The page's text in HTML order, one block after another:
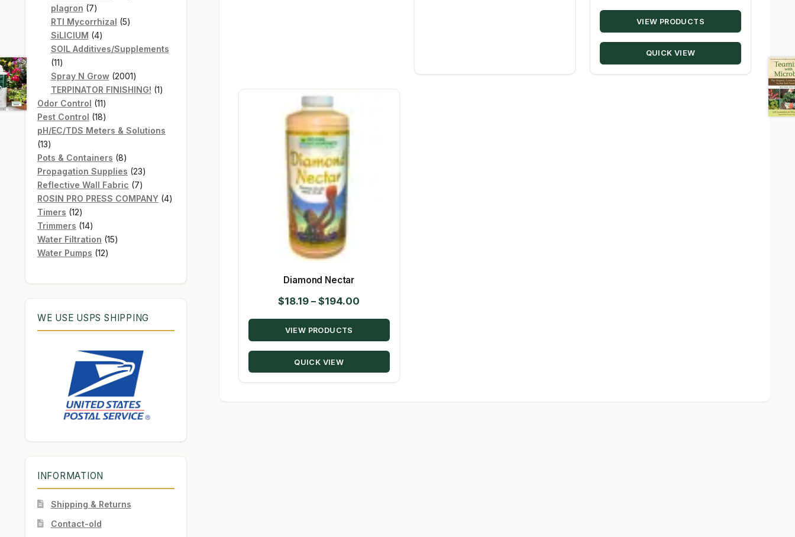
range:
through
VIEW PRODUCTS
QUICK VIEW
Diamond Nectar
$18.19 – $194.00
range:
through
VIEW PRODUCTS
QUICK VIEW
plagron 77
products
RTI Mycorrhizal 55
SiLICIUM 44
products
SOIL Additives/Supplements
1111
products
Spray N Grow 20012001
products
TERPINATOR FINISHING! 11
Odor Control 1111
products
Pest Control 1818
products
pH/EC/TDS Meters & Solutions
1313
products
Pots & Containers 88
products
Propagation Supplies 2323
products
Reflective Wall Fabric 77
products
ROSIN PRO PRESS COMPANY 44
Timers 1212
products
Trimmers 1414
products
Water Filtration 1515
Water Pumps 1212
WE USE USPS SHIPPING
INFORMATION
Shipping & Returns
Contact-old